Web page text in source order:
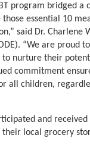
program bridged a
essential 10
said Dr.
“We are proud
to nurture their
commitment
all children,
and
local grocery